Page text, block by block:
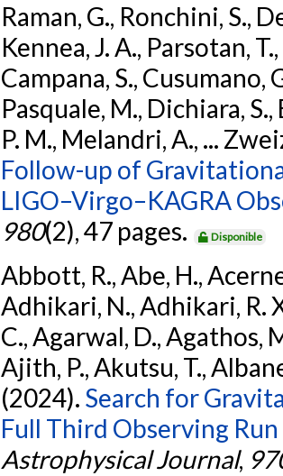
Raman, G., Ronchini, S.,
Kennea, J. A., Parsotan,
Campana, S., Cusumano,
Pasquale, M., Dichiara,
P. M., Melandri, A., ...
Follow-up of
LIGO–Virgo–KAGRA
980(2), 47 pages. Disponible
Abbott, R., Abe, H.,
Adhikari, N., Adhikari, R.
C., Agarwal, D., Agathos,
Ajith, P., Akutsu, T.,
(2024). Search for
Full Third Observing
Astrophysical Journal,